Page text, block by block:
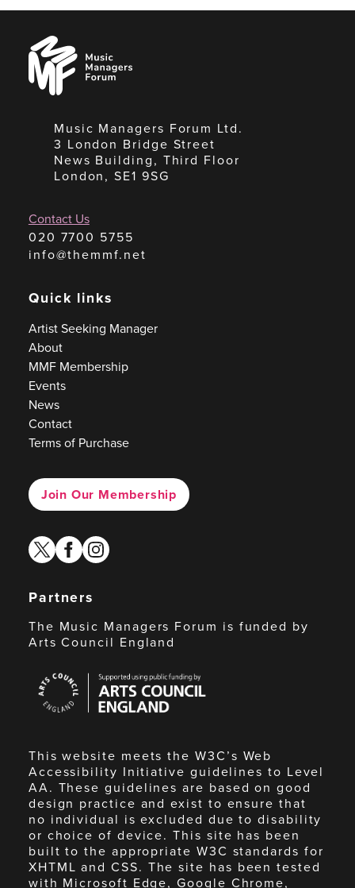
Music
Managers
Forum
Music Managers Forum Ltd.
3 London Bridge Street
News Building, Third Floor
London, SE1 9SG
Contact Us
020 7700 5755
info@themmf.net
Quick links
Artist Seeking Manager
About
MMF Membership
Events
News
Contact
Terms of Purchase
Join Our Membership
twitterfacebook
instagram
Partners
The Music Managers Forum is funded by
Arts Council England
Council
England
This website meets the W3C’s Web
Accessibility Initiative guidelines to Level
AA. These guidelines are based on good
design practice and exist to ensure that
no individual is excluded due to disability
or choice of device. This site has been
built to the appropriate W3C standards for
XHTML and CSS. The site has been tested
with Microsoft Edge, Google Chrome,